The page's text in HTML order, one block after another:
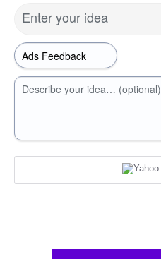
Enter your idea
Describe your idea… (optional)